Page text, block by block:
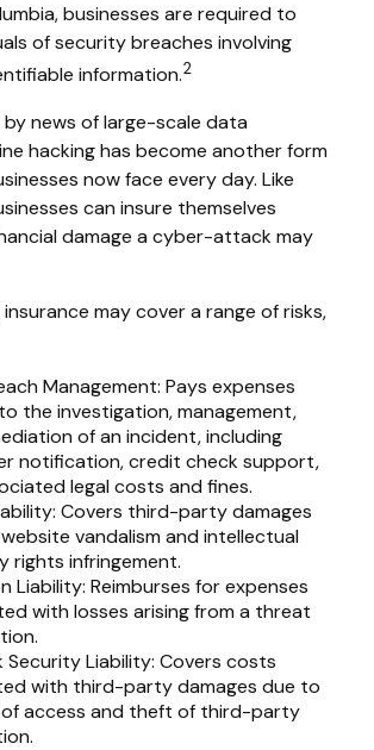
businesses are required to
of security breaches involving
information.2
news of large-scale data
hacking has become another form
now face every day. Like
can insure themselves
damage a cyber-attack may
may cover a range of risks,
Management: Pays expenses
the investigation, management,
of an incident, including
notification, credit check support,
legal costs and fines.
Covers third-party damages
vandalism and intellectual
rights infringement.
Liability: Reimburses for expenses
with losses arising from a threat
Security Liability: Covers costs
with third-party damages due to
of access and theft of third-party